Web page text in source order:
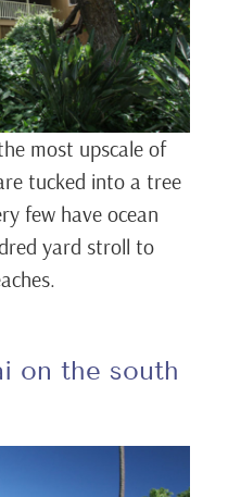
most upscale of
tucked into a tree
few have ocean
yard stroll to
on the south